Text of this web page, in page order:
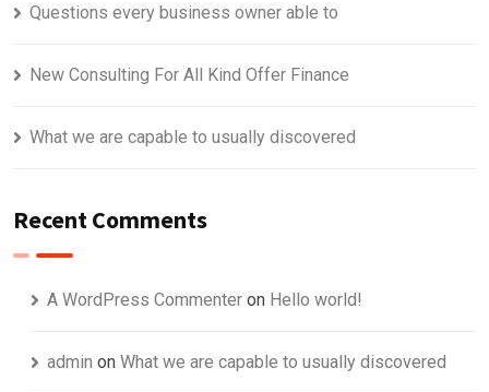
Questions every business owner able to
New Consulting For All Kind Offer Finance
What we are capable to usually discovered
Recent Comments
A WordPress Commenter on Hello world!
admin on What we are capable to usually discovered